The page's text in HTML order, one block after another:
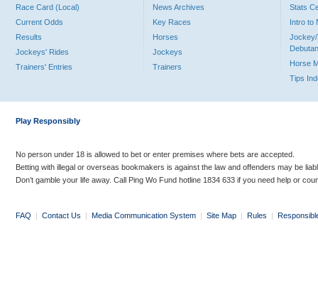
Race Card (Local)
Current Odds
Results
Jockeys' Rides
Trainers' Entries
News Archives
Key Races
Horses
Jockeys
Trainers
Stats
Intro to
Jockey/
Horse
Tips
Play Responsibly
No person under 18 is allowed to bet or enter premises where bets are accepted.
Betting with illegal or overseas bookmakers is against the law and offenders may be
Don’t gamble your life away. Call Ping Wo Fund hotline 1834 633 if you need help or
FAQ | Contact Us | Media Communication System | Site Map | Rules |